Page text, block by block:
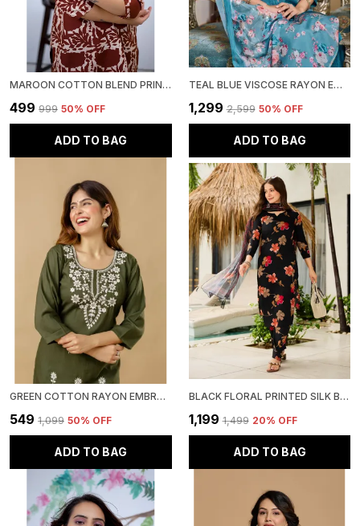
MAROON COTTON BLEND PRINTED ROUND NECK RAYON SHORT KURTI | FOR WOMEN
₹499 ₹999 50% OFF
ADD TO BAG
TEAL BLUE VISCOSE RAYON EMBROIDERED KURTA WITH PANT & DUPATTA SET | FOR WOMEN
₹1,299 ₹2,599 50% OFF
ADD TO BAG
GREEN COTTON RAYON EMBROIDERED SHORT KURTI | FOR WOMEN
₹549 ₹1,099 50% OFF
ADD TO BAG
BLACK FLORAL PRINTED SILK BLEND KURTA WITH PANT & DUPATTA SET | FOR WOMEN
₹1,199 ₹1,499 20% OFF
ADD TO BAG